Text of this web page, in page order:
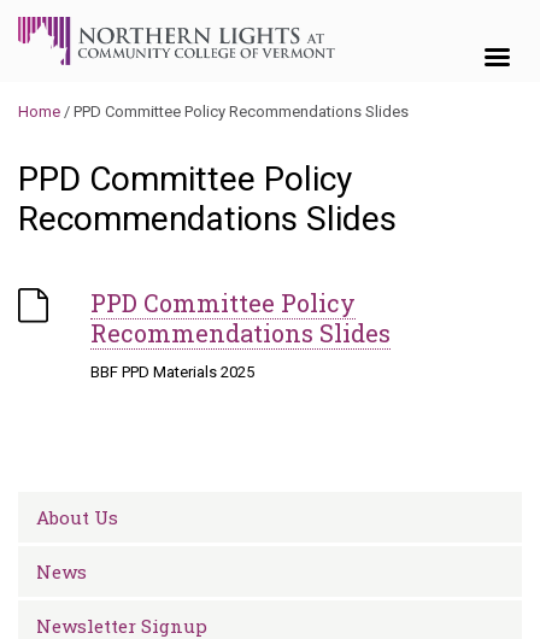
Home / PPD Committee Policy Recommendations Slides
PPD Committee Policy
Recommendations Slides
PPD Committee Policy
Recommendations Slides
BBF PPD Materials 2025
About Us
News
Newsletter Signup